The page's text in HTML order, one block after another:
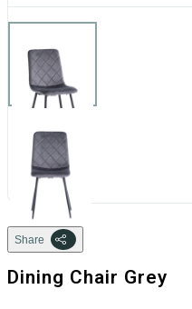
Share
Dining Chair Grey